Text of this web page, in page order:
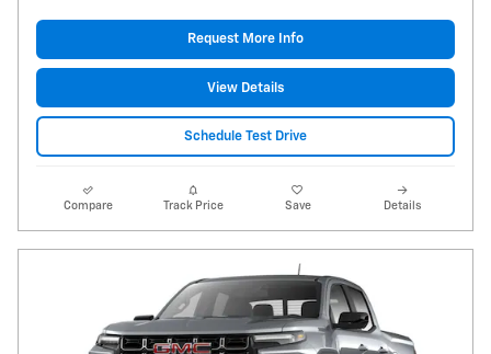
Request More Info
View Details
Schedule Test Drive
Compare Track Price Save Details